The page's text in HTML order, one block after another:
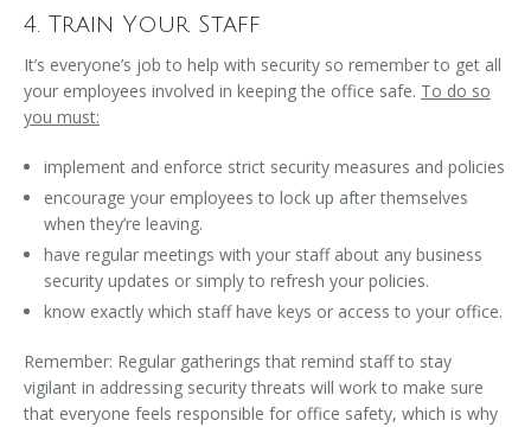
4. Train Your Staff
It’s everyone’s job to help with security so remember to get all
your employees involved in keeping the office safe. To do so
you must:
implement and enforce strict security measures and policies
encourage your employees to lock up after themselves
when they’re leaving.
have regular meetings with your staff about any business
security updates or simply to refresh your policies.
know exactly which staff have keys or access to your office.
Remember: Regular gatherings that remind staff to stay
vigilant in addressing security threats will work to make sure
that everyone feels responsible for office safety, which is why